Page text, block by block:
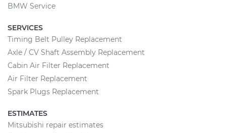
BMW Service
SERVICES
Timing Belt Pulley Replacement
Axle / CV Shaft Assembly Replacement
Cabin Air Filter Replacement
Air Filter Replacement
Spark Plugs Replacement
ESTIMATES
Mitsubishi repair estimates